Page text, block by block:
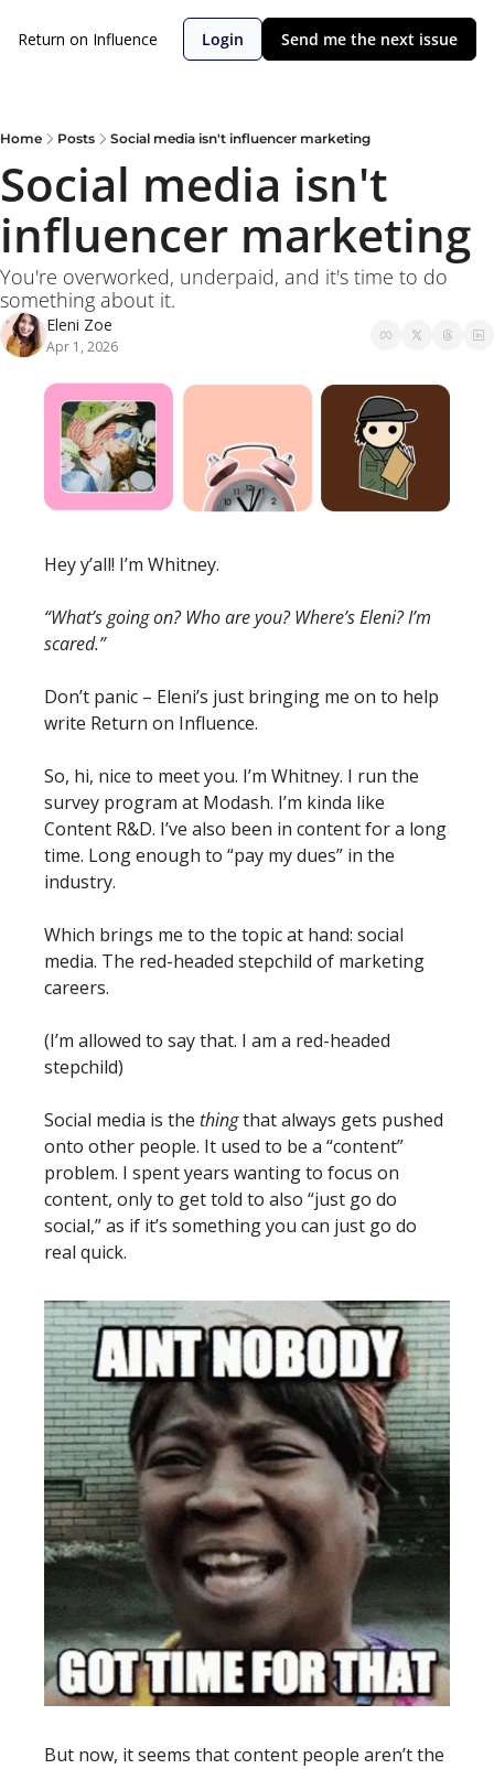
Return on Influence Login Send me the next issue
Home Posts Social media isn't influencer marketing
Social media isn't
influencer marketing
You're overworked, underpaid, and it's time to do
something about it.
Eleni Zoe
Apr 1, 2026
Hey y’all! I’m Whitney.
“What’s going on? Who are you? Where’s Eleni? I’m
scared.”
Don’t panic – Eleni’s just bringing me on to help
write Return on Influence.
So, hi, nice to meet you. I’m Whitney. I run the
survey program at Modash. I’m kinda like
Content R&D. I’ve also been in content for a long
time. Long enough to “pay my dues” in the
industry.
Which brings me to the topic at hand: social
media. The red-headed stepchild of marketing
careers.
(I’m allowed to say that. I am a red-headed
stepchild)
Social media is the thing that always gets pushed
onto other people. It used to be a “content”
problem. I spent years wanting to focus on
content, only to get told to also “just go do
social,” as if it’s something you can just go do
real quick.
But now, it seems that content people aren’t the